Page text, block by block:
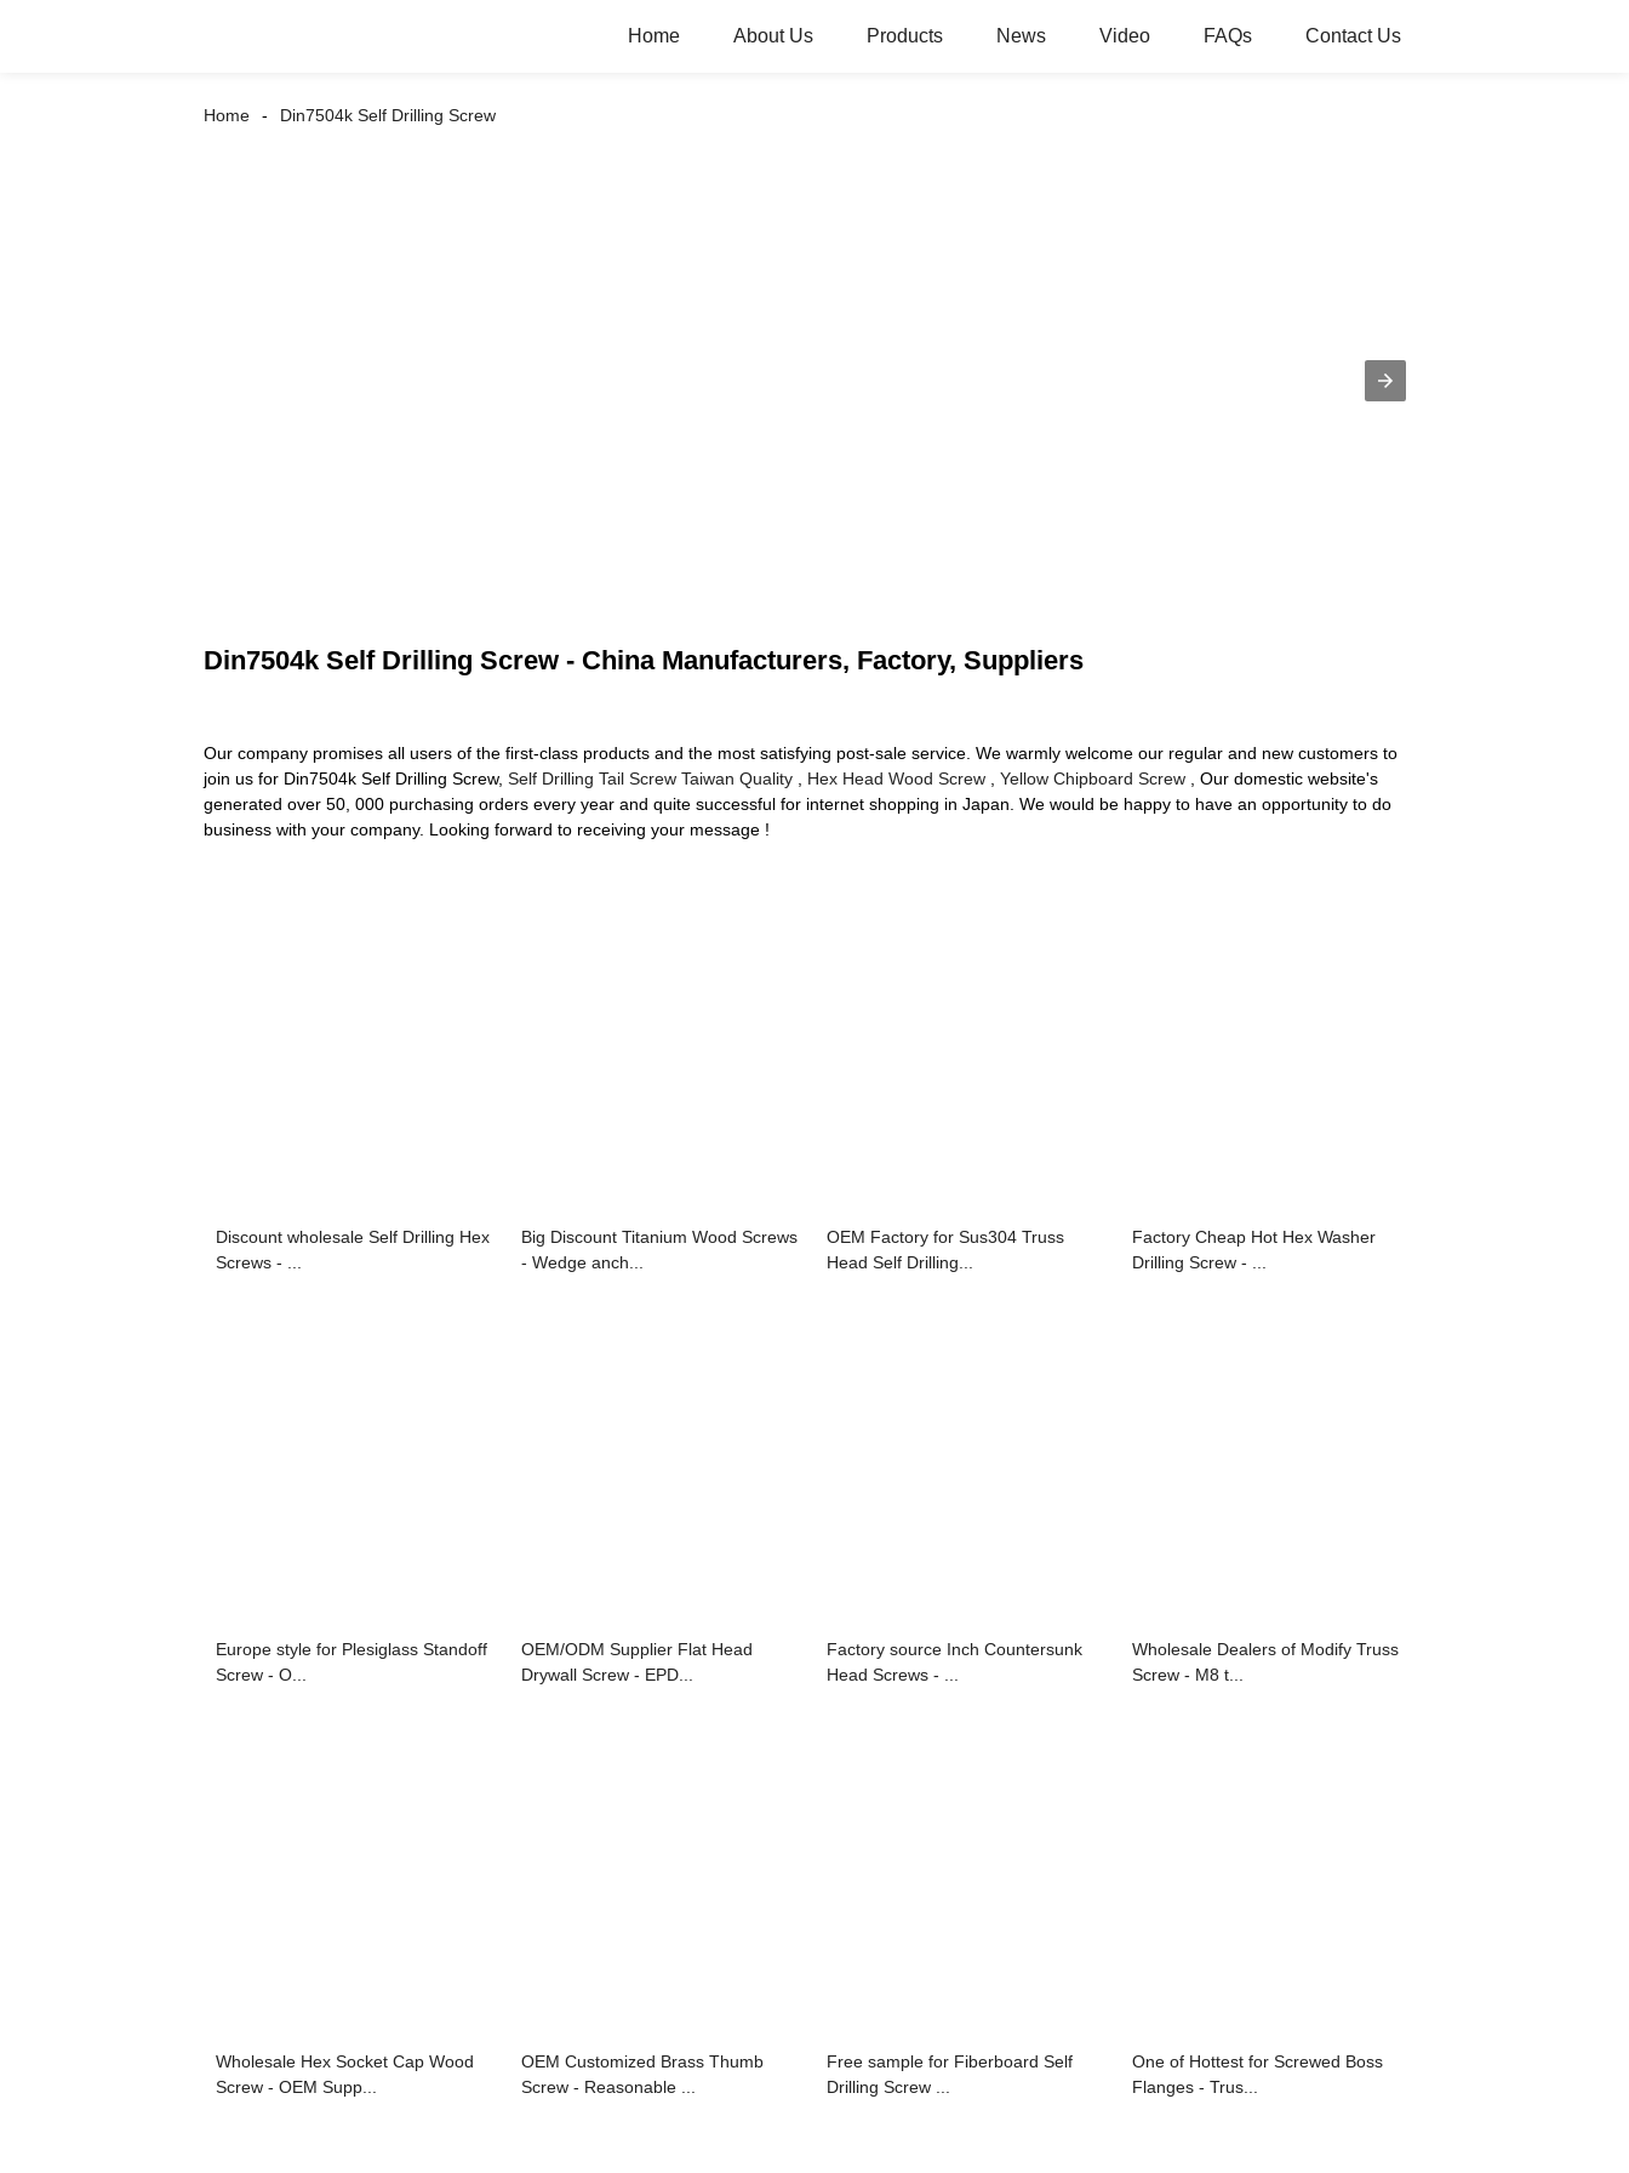
Home About Us Products News Video FAQs Contact Us
Home Din7504k Self Drilling Screw
Din7504k Self Drilling Screw - China Manufacturers, Factory, Suppliers
Our company promises all users of the first-class products and the most satisfying post-sale service. We warmly welcome our regular and new customers to
join us for Din7504k Self Drilling Screw, Self Drilling Tail Screw Taiwan Quality Hex Head Wood Screw Yellow Chipboard Screw , Our domestic website's
generated over 50, 000 purchasing orders every year and quite successful for internet shopping in Japan. We would be happy to have an opportunity to do
business with your company. Looking forward to receiving your message !
Discount wholesale Self Drilling Hex
Screws - ...
Big Discount Titanium Wood Screws
- Wedge anch...
OEM Factory for Sus304 Truss
Head Self Drilling...
Factory Cheap Hot Hex Washer
Drilling Screw - ...
Europe style for Plesiglass Standoff
Screw - O...
OEM/ODM Supplier Flat Head
Drywall Screw - EPD...
Factory source Inch Countersunk
Head Screws - ...
Wholesale Dealers of Modify Truss
Screw - M8 t...
Wholesale Hex Socket Cap Wood
Screw - OEM Supp...
OEM Customized Brass Thumb
Screw - Reasonable ...
Free sample for Fiberboard Self
Drilling Screw ...
One of Hottest for Screwed Boss
Flanges - Trus...